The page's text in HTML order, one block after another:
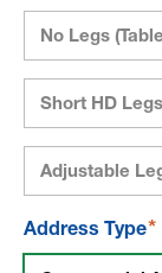
No Legs
Short HD
Adjustable
Address Type*